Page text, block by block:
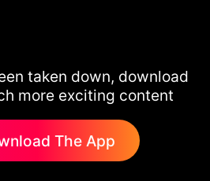
taken down, download
more exciting content
The App